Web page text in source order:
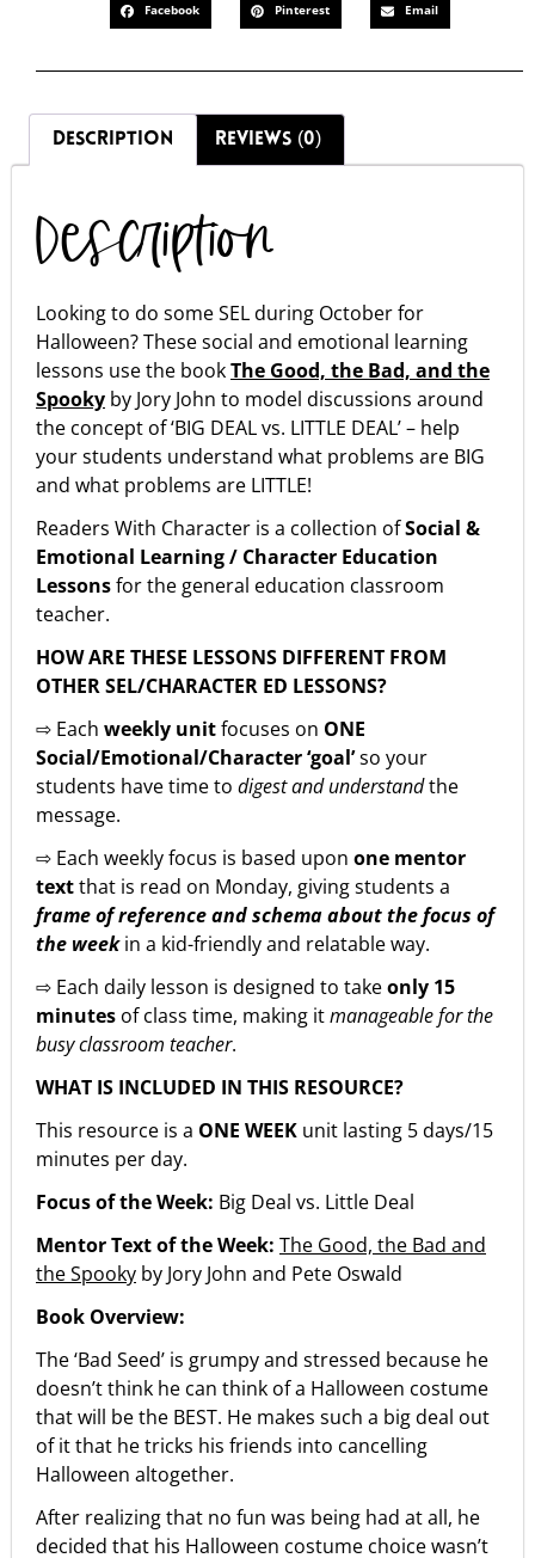
Facebook Pinterest Email
DESCRIPTION REVIEWS (0)
Description
Looking to do some SEL during October for
Halloween? These social and emotional learning
lessons use the bookThe Good, the Bad, and the
Spooky by Jory John to model discussions around
the concept of ‘BIG DEAL vs. LITTLE DEAL’ – help
your students understand what problems are BIG
and what problems are LITTLE!
Readers With Character is a collection ofSocial &
Emotional Learning / Character Education
Lessonsfor the general education classroom
teacher.
HOW ARE THESE LESSONS DIFFERENT FROM
OTHER SEL/CHARACTER ED LESSONS?
⇨ Each weekly unitfocuses on ONE
Social/Emotional/Character ‘goal’so your
students have time to digest and understandthe
message.
⇨ Each weekly focus is based upon one mentor
textthat is read on Monday, giving students a
frame of reference and schema about the focus of
the weekin a kid-friendly and relatable way.
⇨ Each daily lesson is designed to takeonly 15
minutes of class time, making itmanageable for the
busy classroom teacher.
WHAT IS INCLUDED IN THIS RESOURCE?
This resource is a ONE WEEK unit lasting 5 days/15
minutes per day.
Focus of the Week: Big Deal vs. Little Deal
Mentor Text of the Week: The Good, the Bad and
the Spooky by Jory John and Pete Oswald
Book Overview:
The ‘Bad Seed’ is grumpy and stressed because he
doesn’t think he can think of a Halloween costume
that will be the BEST. He makes such a big deal out
of it that he tricks his friends into cancelling
Halloween altogether.
After realizing that no fun was being had at all, he
decided that his Halloween costume choice wasn’t